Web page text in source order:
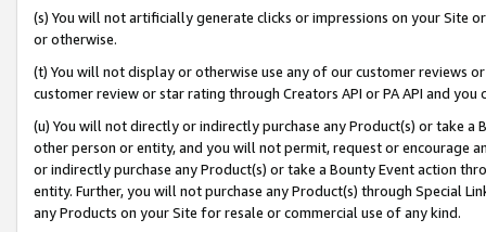
(s) You will not artificially generate clicks or impressions on your Site
or otherwise.
(t) You will not display or otherwise use any of our customer reviews
customer review or star rating through Creators API or PA API and
(u) You will not directly or indirectly purchase any Product(s) or take
other person or entity, and you will not permit, request or encourage
or indirectly purchase any Product(s) or take a Bounty Event action
entity. Further, you will not purchase any Product(s) through Special
any Products on your Site for resale or commercial use of any kind.